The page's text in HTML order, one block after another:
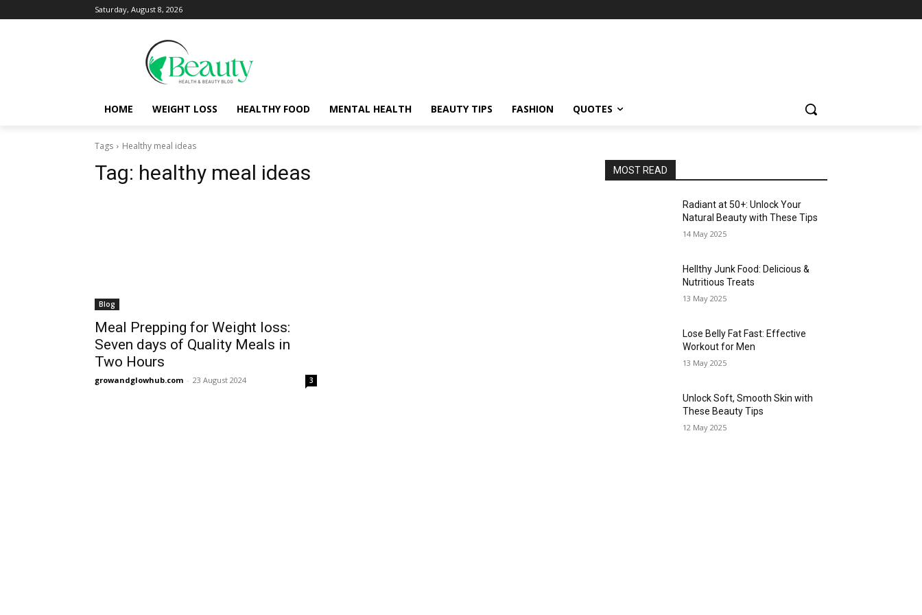
Saturday, August 8, 2026
HOME WEIGHT LOSS HEALTHY FOOD MENTAL HEALTH BEAUTY TIPS FASHION QUOTES
Tags Healthy meal ideas
Tag: healthy meal ideas
Blog
Meal Prepping for Weight loss:
Seven days of Quality Meals in
Two Hours
growandglowhub.com - 23 August 2024 3
MOST READ
Radiant at 50+: Unlock Your
Natural Beauty with These Tips
14 May 2025
Hellthy Junk Food: Delicious &
Nutritious Treats
13 May 2025
Lose Belly Fat Fast: Effective
Workout for Men
13 May 2025
Unlock Soft, Smooth Skin with
These Beauty Tips
12 May 2025